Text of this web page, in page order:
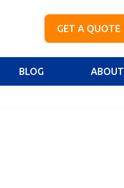
GET A QUOTE
BLOG ABOUT